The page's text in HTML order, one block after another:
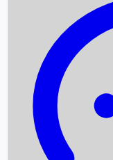
Box Office Records
Upcoming Movies
Recent OTT Movies